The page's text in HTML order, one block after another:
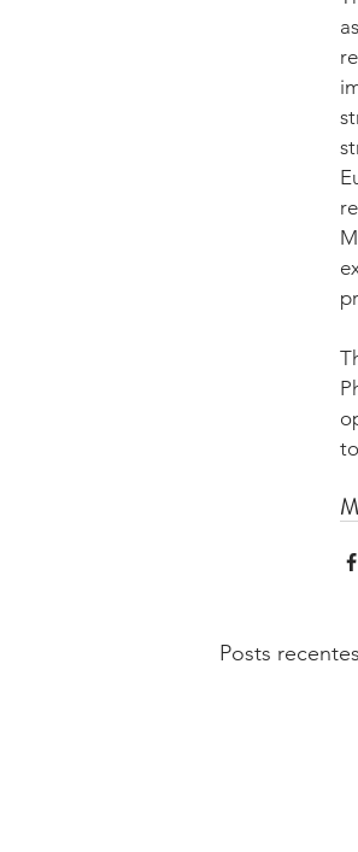
Posts recentes